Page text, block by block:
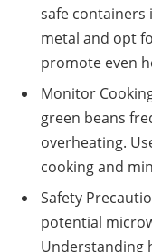
safe containers
metal and opt
promote even
Monitor
green beans
overheating.
cooking and
Safety
potential
Understanding